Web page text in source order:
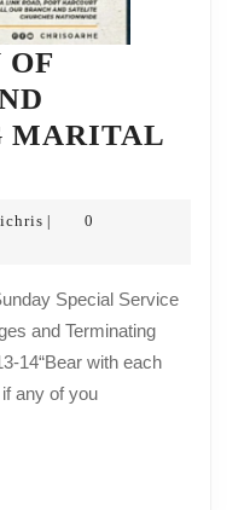
OF
MARITAL
ichrisichris0
and Terminating
14“Bear with each
any of you